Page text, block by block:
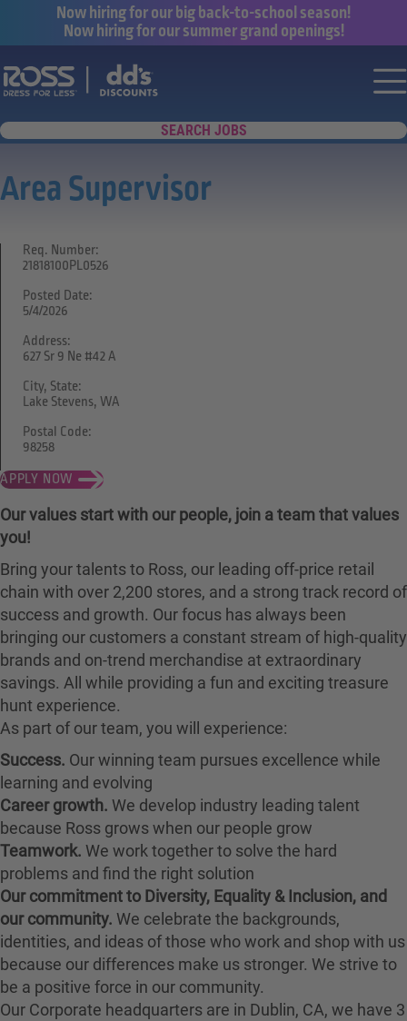
Now hiring for our big back-to-school season!
Now hiring for our summer grand openings!
Say yes to a great career with Ross
SEARCH JOBS
Area Supervisor
APPLY NOW
Req. Number:
21818100PL0526
Posted Date:
5/4/2026
Address:
627 Sr 9 Ne #42 A
City, State:
Lake Stevens, WA
Postal Code:
98258
Our values start with our people, join a team that values
you!
Bring your talents to Ross, our leading off-price retail
chain with over 2,200 stores, and a strong track record of
success and growth. Our focus has always been
bringing our customers a constant stream of high-quality
brands and on-trend merchandise at extraordinary
savings. All while providing a fun and exciting treasure
hunt experience.
As part of our team, you will experience:
Success. Our winning team pursues excellence while
learning and evolving
Career growth. We develop industry leading talent
because Ross grows when our people grow
Teamwork. We work together to solve the hard
problems and find the right solution
Our commitment to Diversity, Equality & Inclusion, and
our community. We celebrate the backgrounds,
identities, and ideas of those who work and shop with us
because our differences make us stronger. We strive to
be a positive force in our community.
Our Corporate headquarters are in Dublin, CA, we have 3